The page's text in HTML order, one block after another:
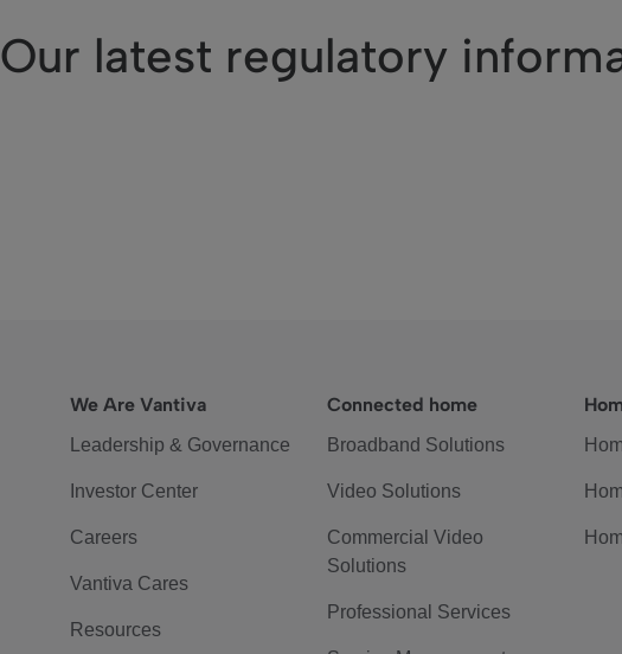
Our latest regulatory
We Are Vantiva
Leadership & Governance
Investor Center
Careers
Vantiva Cares
Resources
Connected home
Broadband Solutions
Video Solutions
Commercial Video
Solutions
Professional Services